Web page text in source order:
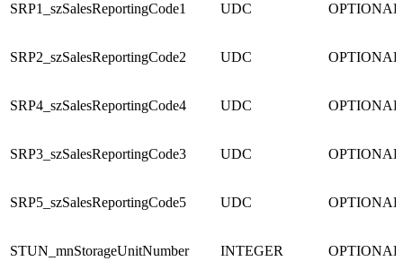
SRP1_szSalesReportingCode1 UDC OPTIONAL
SRP2_szSalesReportingCode2 UDC OPTIONAL
SRP4_szSalesReportingCode4 UDC OPTIONAL
SRP3_szSalesReportingCode3 UDC OPTIONAL
SRP5_szSalesReportingCode5 UDC OPTIONAL
STUN_mnStorageUnitNumber INTEGER OPTIONAL